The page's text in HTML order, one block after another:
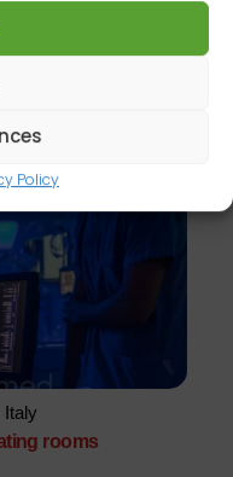
Policy
Italy
rooms